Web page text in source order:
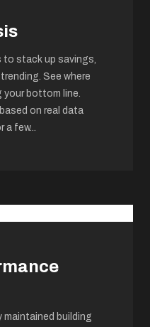
to stack up savings,
See where
your bottom line.
on real data
a few...
maintained building